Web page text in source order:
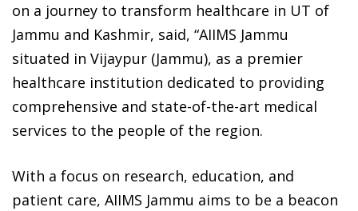
on a journey to transform healthcare in UT of
Jammu and Kashmir, said, “AIIMS Jammu
situated in Vijaypur (Jammu), as a premier
healthcare institution dedicated to providing
comprehensive and state-of-the-art medical
services to the people of the region.
With a focus on research, education, and
patient care, AIIMS Jammu aims to be a beacon